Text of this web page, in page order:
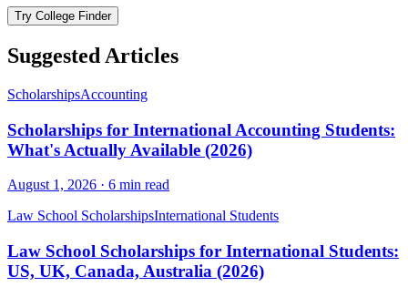
Try College Finder
Suggested Articles
ScholarshipsAccounting
Scholarships for International Accounting Students:
What's Actually Available (2026)
August 1, 2026 · 6 min read
Law School ScholarshipsInternational Students
Law School Scholarships for International Students:
US, UK, Canada, Australia (2026)